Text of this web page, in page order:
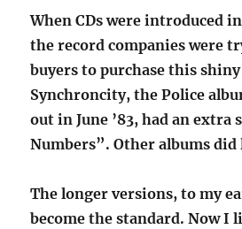
When CDs were introduced
the record companies were
buyers to purchase this
Synchroncity, the Police
out in June ’83, had an extra
Numbers”. Other albums did
The longer versions, to my
become the standard. Now I